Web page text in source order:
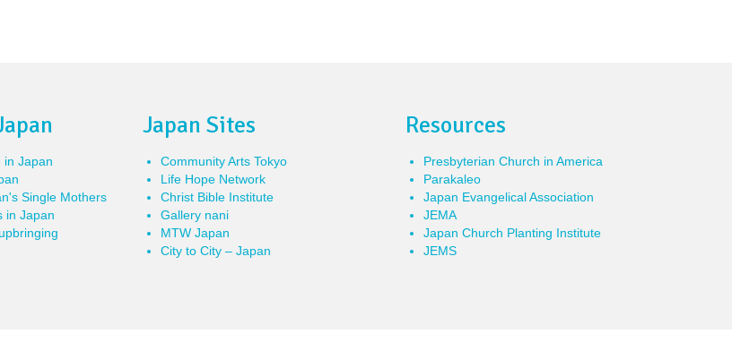
in Japan
Single Mothers
in Japan
Japan Sites
Community Arts Tokyo
Life Hope Network
Christ Bible Institute
Gallery nani
MTW Japan
City to City – Japan
Resources
Presbyterian Church in America
Parakaleo
Japan Evangelical Association
JEMA
Japan Church Planting Institute
JEMS